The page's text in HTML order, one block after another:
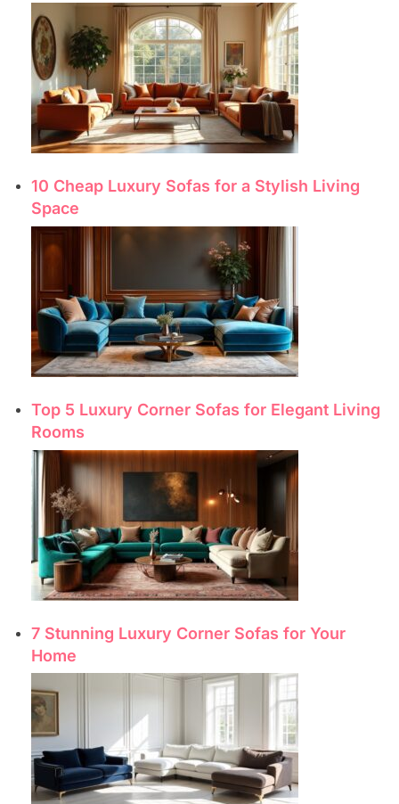
10 Cheap Luxury Sofas for a Stylish Living
Space
Top 5 Luxury Corner Sofas for Elegant Living
Rooms
7 Stunning Luxury Corner Sofas for Your
Home